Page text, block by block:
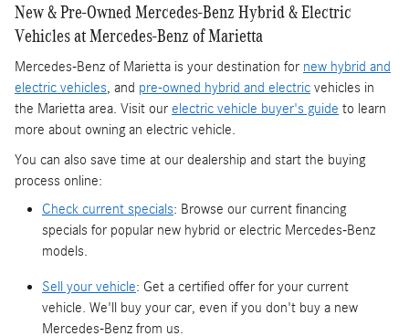
New & Pre-Owned Mercedes-Benz Hybrid & Electric
Vehicles at Mercedes-Benz of Marietta
Mercedes-Benz of Marietta is your destination for new hybrid and
electric vehicles, and pre-owned hybrid and electric vehicles in
the Marietta area. Visit our electric vehicle buyer's guide to learn
more about owning an electric vehicle.
You can also save time at our dealership and start the buying
process online:
Check current specials: Browse our current financing
specials for popular new hybrid or electric Mercedes-Benz
models.
Sell your vehicle: Get a certified offer for your current
vehicle. We'll buy your car, even if you don't buy a new
Mercedes-Benz from us.